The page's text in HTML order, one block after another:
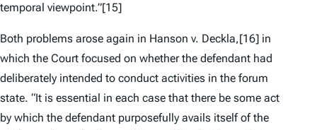
temporal viewpoint.”[15]
Both problems arose again in Hanson v. Deckla,[16] in
which the Court focused on whether the defendant had
deliberately intended to conduct activities in the forum
state. “It is essential in each case that there be some act
by which the defendant purposefully avails itself of the